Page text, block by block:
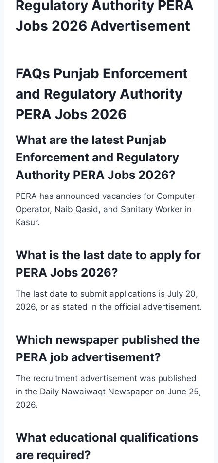
Regulatory Authority PERA
Jobs 2026 Advertisement
FAQs Punjab Enforcement
and Regulatory Authority
PERA Jobs 2026
What are the latest Punjab
Enforcement and Regulatory
Authority PERA Jobs 2026?
PERA has announced vacancies for Computer
Operator, Naib Qasid, and Sanitary Worker in
Kasur.
What is the last date to apply for
PERA Jobs 2026?
The last date to submit applications is July 20,
2026, or as stated in the official advertisement.
Which newspaper published the
PERA job advertisement?
The recruitment advertisement was published
in the Daily Nawaiwaqt Newspaper on June 25,
2026.
What educational qualifications
are required?